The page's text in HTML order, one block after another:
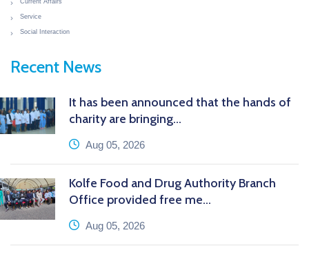
Service
Social Interaction
Recent News
It has been announced that the hands of
charity are bringing...
icon
Aug 05, 2026
Kolfe Food and Drug Authority Branch
Office provided free me...
icon
Aug 05, 2026